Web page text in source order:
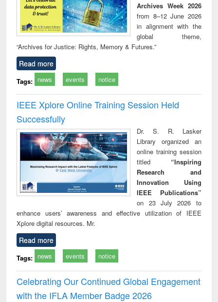
Archives Week 2026
from 8–12 June 2026
in alignment with the
global theme,
“Archives for Justice: Rights, Memory & Futures.”
Read more
Tags: news events notice
IEEE Xplore Online Training Session Held
Successfully
Dr. S. R. Lasker
Library organized an
online training session
titled “Inspiring
Research and
Innovation Using
IEEE Publications”
on 23 July 2026 to
enhance users’ awareness and effective utilization of IEEE
Xplore digital resources. Mr.
Read more
Tags: news events notice
Celebrating Our Continued Global Engagement
with the IFLA Member Badge 2026